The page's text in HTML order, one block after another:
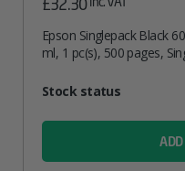
Epson Singlepack Black
ml, 1 pc(s), 500 pages,
AttributeValue
Stock status